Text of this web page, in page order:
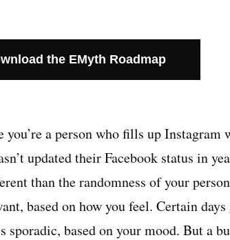
the EMyth Roadmap
you’re a person who fills up
updated their Facebook status in
than the randomness of your
based on how you feel. Certain
based on your mood. But a